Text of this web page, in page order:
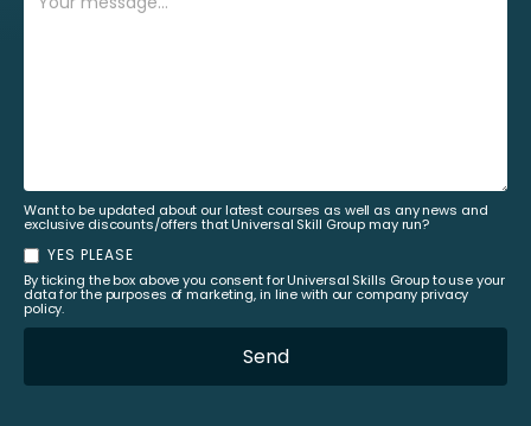
Want to be updated about our latest courses as well as any news and
exclusive discounts/offers that Universal Skill Group may run?
YES PLEASE
By ticking the box above you consent for Universal Skills Group to use your
data for the purposes of marketing, in line with our company privacy
policy.